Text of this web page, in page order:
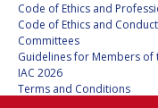
PAOLO FERRI
VLADIMIR KOPAL
EDWARD C. STONE
PAOLO FERRI
VLADIMIR KOPAL
EDWARD C. STONE
Code of Ethics and
Code of Ethics and
Committees
Guidelines for Members
IAC 2026
Terms and Conditions